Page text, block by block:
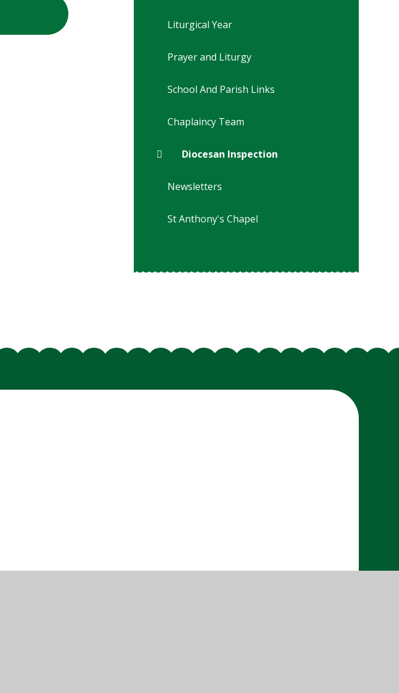
Liturgical Year
Prayer and Liturgy
School And Parish Links
Chaplaincy Team
Diocesan Inspection
Newsletters
St Anthony's Chapel